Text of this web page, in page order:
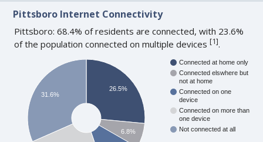
Pittsboro Internet Connectivity
Pittsboro: 68.4% of residents are connected, with 23.6%
of the population connected on multiple devices[1].
Connected at home only
Connected elswhere but
not at home
Connected on one
device
Connected on more than
one device
Not connected at all
26.5%
6.8%
31.6%